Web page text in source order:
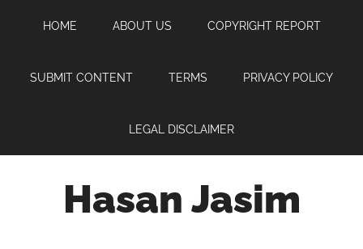
content
sidebar
HOME ABOUT US COPYRIGHT REPORT
SUBMIT CONTENT TERMS PRIVACY POLICY
LEGAL DISCLAIMER
Hasan Jasim